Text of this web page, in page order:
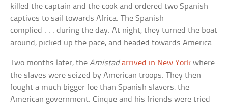
killed the captain and the cook and ordered two Spanish
captives to sail towards Africa. The Spanish
complied . . . during the day. At night, they turned the boat
around, picked up the pace, and headed towards America.
Two months later, theAmistad arrived in New York where
the slaves were seized by American troops. They then
fought a much bigger foe than Spanish slavers: the
American government. Cinque and his friends were tried